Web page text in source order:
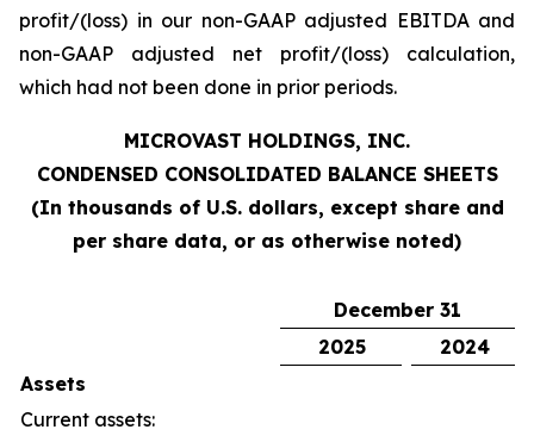
profit/(loss) in our non-GAAP adjusted EBITDA and
non-GAAP adjusted net profit/(loss) calculation,
which had not been done in prior periods.
MICROVAST HOLDINGS, INC.
CONDENSED CONSOLIDATED BALANCE SHEETS
(In thousands of U.S. dollars, except share and
per share data, or as otherwise noted)
December 31
2025
2024
Assets
Current assets: